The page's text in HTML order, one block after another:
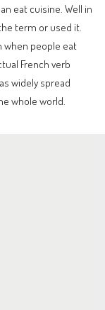
eat cuisine. Well in
term or used it.
when people eat
French verb
widely spread
whole world.